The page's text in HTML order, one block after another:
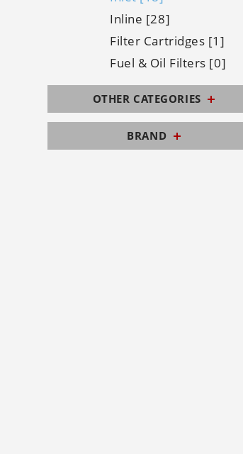
Inline [28]
Filter Cartridges [1]
Fuel & Oil Filters [0]
OTHER CATEGORIES
BRAND